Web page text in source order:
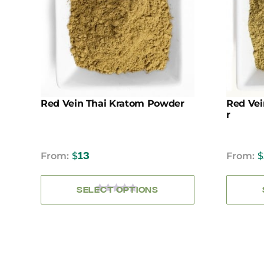
Red Vein Thai Kratom Powder
From: $13
SELECT OPTIONS
The
options
may
be
chosen
on
product
Red
R
From: $